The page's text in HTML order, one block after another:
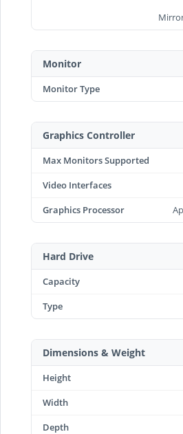
Monitor
Monitor Type
Graphics Controller
Max Monitors Supported
Video Interfaces
Graphics Processor
Hard Drive
Capacity
Type
Dimensions & Weight
Height
Width
Depth